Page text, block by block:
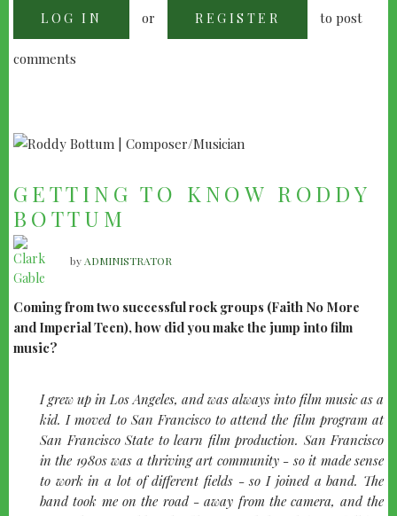
THE
LOG IN or REGISTER to post
comments
GETTING TO KNOW RODDY
BOTTUM
by ADMINISTRATOR
Coming from two successful rock groups (Faith No More
and Imperial Teen), how did you make the jump into film
music?
I grew up in Los Angeles, and was always into film music as a
kid. I moved to San Francisco to attend the film program at
San Francisco State to learn film production. San Francisco
in the 1980s was a thriving art community - so it made sense
to work in a lot of different fields - so I joined a band. The
band took me on the road - away from the camera, and the